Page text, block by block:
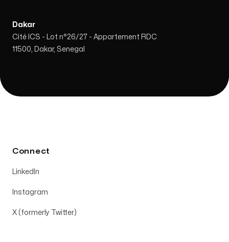
Dakar
Cité ICS - Lot n°26/27 - Appartement RDC
11500, Dakar, Senegal
Connect
LinkedIn
Instagram
X (formerly Twitter)